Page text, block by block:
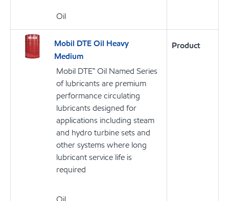
Oil
Mobil DTE Oil Heavy
Medium
Mobil DTE™ Oil Named Series
of lubricants are premium
performance circulating
lubricants designed for
applications including steam
and hydro turbine sets and
other systems where long
lubricant service life is
required
Product